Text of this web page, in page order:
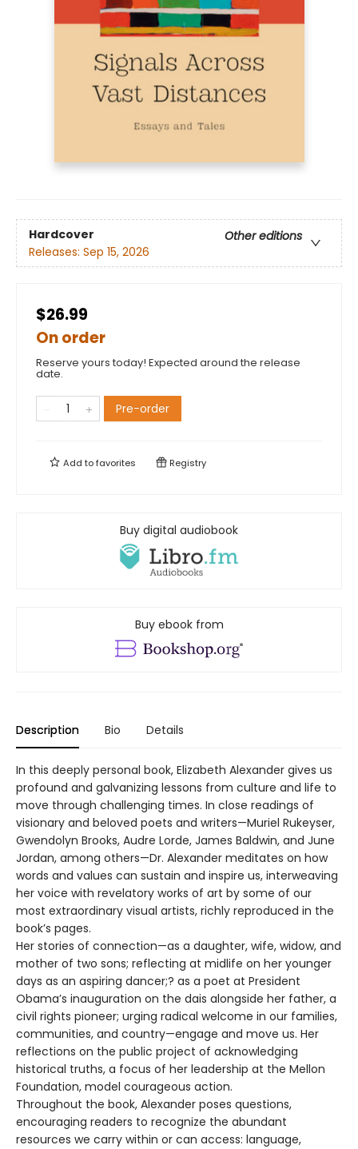
Hardcover
Other editions
Releases: Sep 15, 2026
$26.99
On order
Reserve yours today! Expected around the release
date.
Pre-order
Add tofavorites Registry
Buy digital audiobook
Buy ebook from
Description Bio Details
In this deeply personal book, Elizabeth Alexander gives us
profound and galvanizing lessons from culture and life to
move through challenging times. In close readings of
visionary and beloved poets and writers—Muriel Rukeyser,
Gwendolyn Brooks, Audre Lorde, James Baldwin, and June
Jordan, among others—Dr. Alexander meditates on how
words and values can sustain and inspire us, interweaving
her voice with revelatory works of art by some of our
most extraordinary visual artists, richly reproduced in the
book’s pages.
Her stories of connection—as a daughter, wife, widow, and
mother of two sons; reflecting at midlife on her younger
days as an aspiring dancer;? as a poet at President
Obama’s inauguration on the dais alongside her father, a
civil rights pioneer; urging radical welcome in our families,
communities, and country—engage and move us. Her
reflections on the public project of acknowledging
historical truths, a focus of her leadership at the Mellon
Foundation, model courageous action.
Throughout the book, Alexander poses questions,
encouraging readers to recognize the abundant
resources we carry within or can access: language,